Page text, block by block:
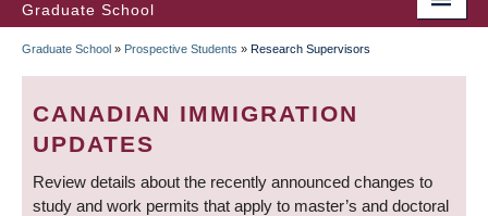
Graduate School
BREADCRUMB
Graduate School » Prospective Students » Research Supervisors
CANADIAN IMMIGRATION
UPDATES
Review details about the recently announced changes to
study and work permits that apply to master’s and doctoral